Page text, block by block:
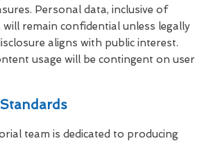
Personal data, inclusive of
will remain confidential unless legally
aligns with public interest.
usage will be contingent on user
team is dedicated to producing